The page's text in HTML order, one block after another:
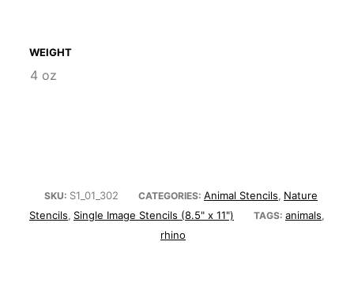
WEIGHT
4 oz
SKU: S1_01_302 CATEGORIES: Animal Stencils Nature
Stencils Single Image Stencils (8.5" x 11") TAGS: animals
rhino